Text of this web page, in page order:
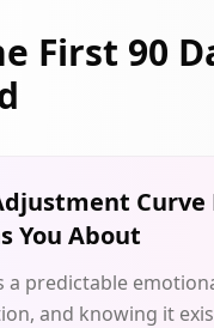
First 90
Curve
You About
a predictable
and knowing it